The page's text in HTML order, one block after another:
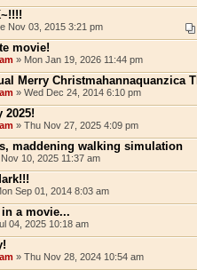
Nov 03, 2015 3:21 pm
movie!
» Mon Jan 19, 2026 11:44 pm
Merry Christmahannaquanzica
» Wed Dec 24, 2014 6:10 pm
2025!
» Thu Nov 27, 2025 4:09 pm
maddening walking simulation
10, 2025 11:37 am
Sep 01, 2014 8:03 am
a movie...
04, 2025 10:18 am
» Thu Nov 28, 2024 10:54 am